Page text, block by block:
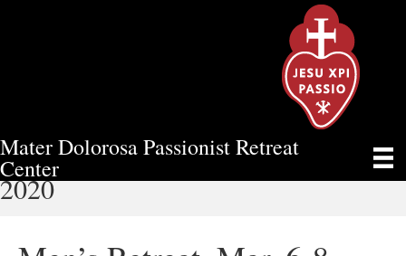
Mater Dolorosa Passionist Retreat
Center
MEN’S RETREAT, MAR. 6-8,
2020